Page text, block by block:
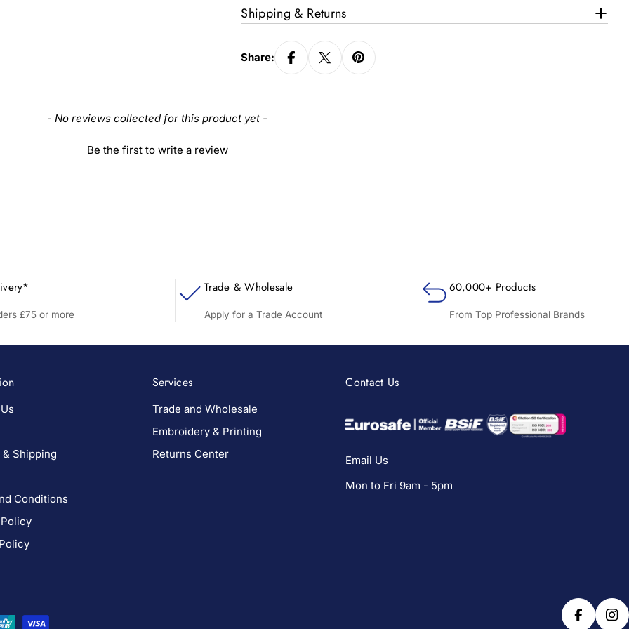
Shipping & Returns
Share:
- No reviews collected for this product yet -
Be the first to write a review
£75 or more
Trade & Wholesale
Apply for a Trade Account
60,000+ Products
From Top Professional Brands
Shipping
Conditions
Services
Trade and Wholesale
Embroidery & Printing
Returns Center
Contact Us
Email Us
Mon to Fri 9am - 5pm
Facebook